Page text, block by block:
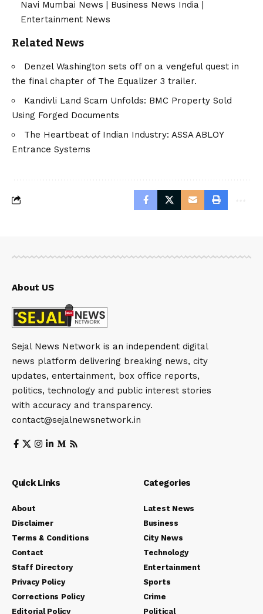
Navi Mumbai News | Business News India |
Entertainment News
Related News
Denzel Washington sets off on a vengeful quest in
the final chapter of The Equalizer 3 trailer.
Kandivli Land Scam Unfolds: BMC Property Sold
Using Forged Documents
The Heartbeat of Indian Industry: ASSA ABLOY
Entrance Systems
About US
Sejal News Network is an independent digital
news platform delivering breaking news, city
updates, entertainment, box office reports,
politics, technology and public interest stories
with accuracy and transparency.
contact@sejalnewsnetwork.in
Quick Links
About
Disclaimer
Terms & Conditions
Contact
Staff Directory
Privacy Policy
Corrections Policy
Editorial Policy
Categories
Latest News
Business
City News
Technology
Entertainment
Sports
Crime
Political